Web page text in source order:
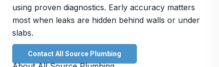
using proven diagnostics. Early accuracy matters
most when leaks are hidden behind walls or under
slabs.
Contact All Source Plumbing